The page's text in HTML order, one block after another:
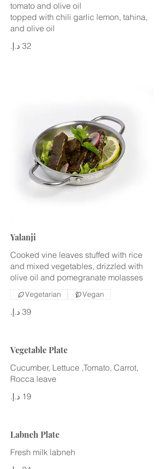
tomato and olive oil
topped with chili garlic lemon, tahina,
and olive oil
Yalanji
Cooked vine leaves stuffed with rice
and mixed vegetables, drizzled with
olive oil and pomegranate molasses
Vegetarian Vegan
Vegetable Plate
Cucumber, Lettuce ,Tomato, Carrot,
Rocca leave
Labneh Plate
Fresh milk labneh